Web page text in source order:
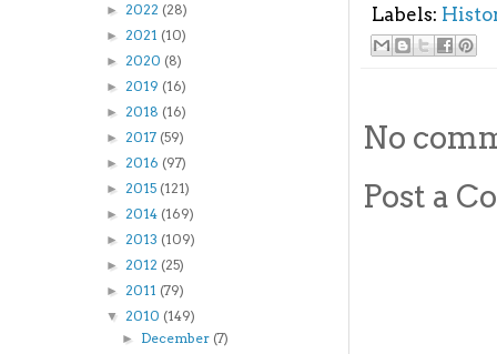
Labels:
No
Post a
► 2022 (28)
► 2021 (10)
► 2020 (8)
► 2019 (16)
► 2018 (16)
► 2017 (59)
► 2016 (97)
► 2015 (121)
► 2014 (169)
► 2013 (109)
► 2012 (25)
► 2011 (79)
▼ 2010 (149)
► December (7)